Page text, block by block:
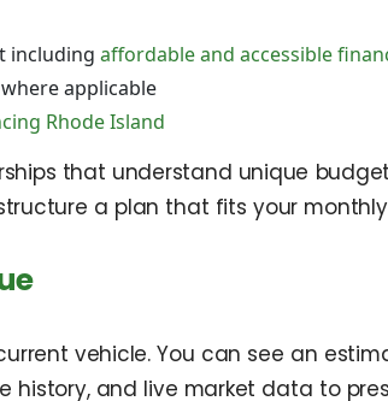
including affordable and accessible
where applicable
Rhode Island
that understand unique
a plan that fits your
vehicle. You can see an
history, and live market data to